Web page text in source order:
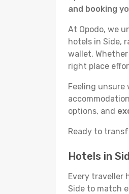
and booking
At Opodo, we
hotels in Side,
wallet.
right place
Feeling unsure
options, and
Ready to
Hotels in
Every traveller
Side to match